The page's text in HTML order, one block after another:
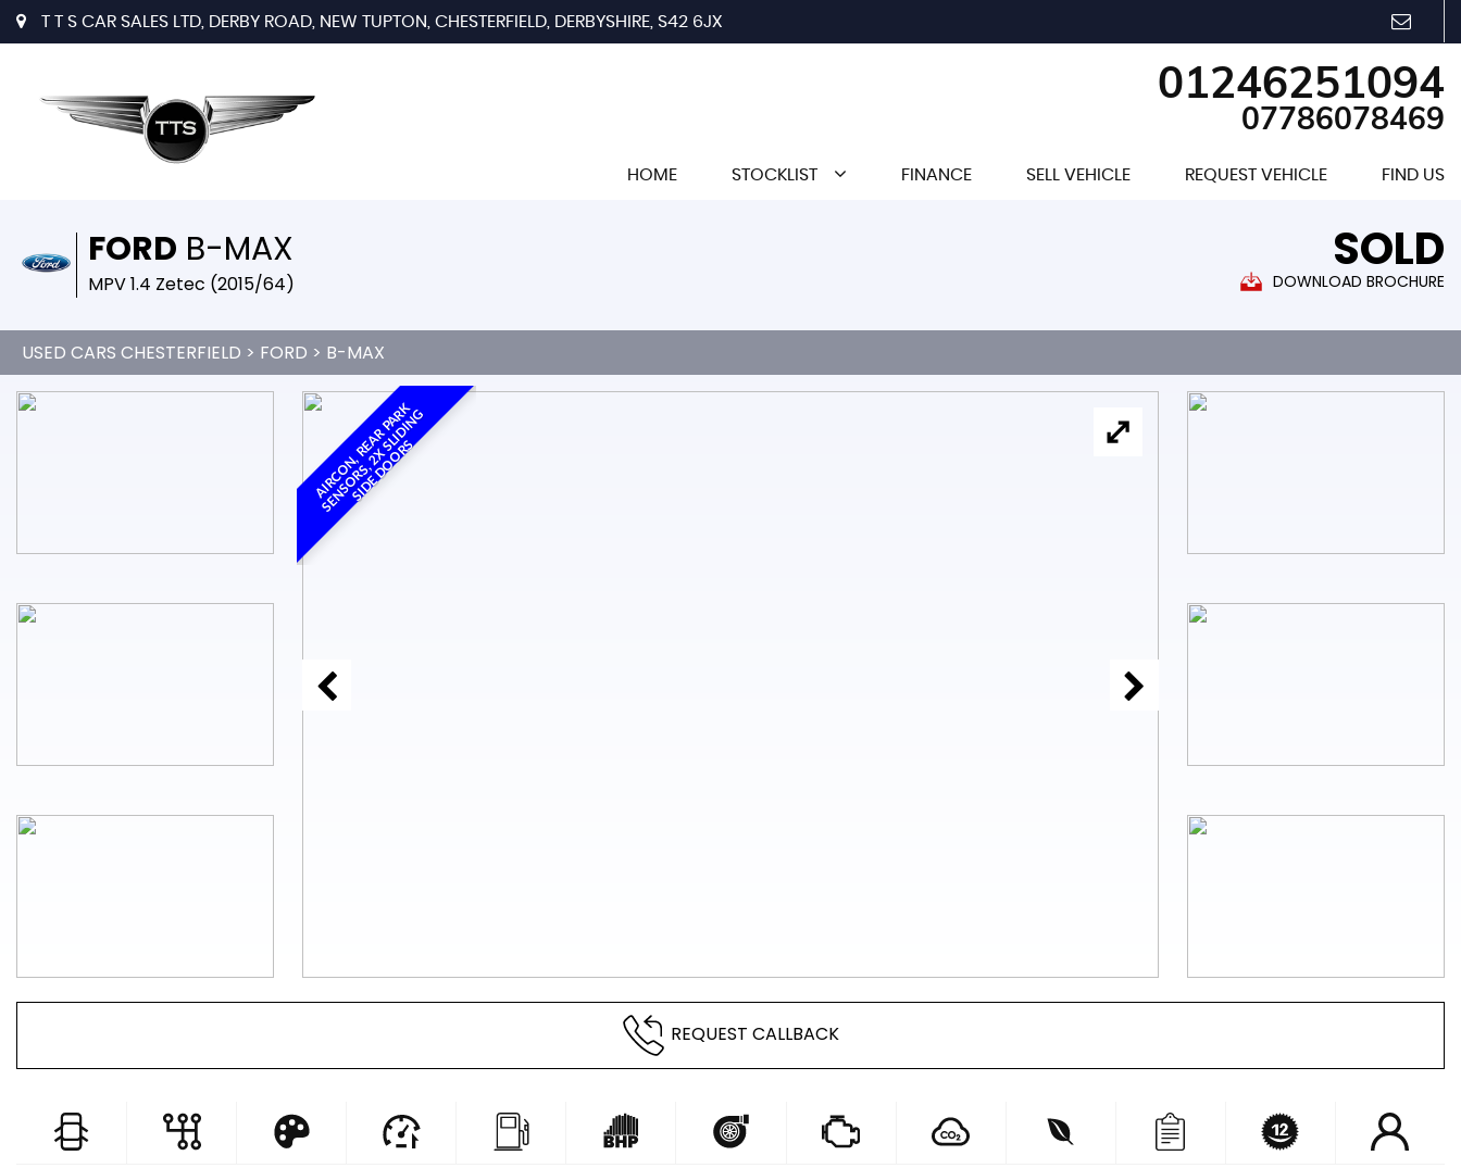
T T S CAR SALES LTD, DERBY ROAD, NEW TUPTON, CHESTERFIELD, DERBYSHIRE, S42 6JX
01246251094
07786078469
HOME STOCKLIST FINANCE SELL VEHICLE REQUEST VEHICLE FIND US
FORD B-MAX
MPV 1.4 Zetec (2015/64)
SOLD
DOWNLOAD BROCHURE
USED CARS CHESTERFIELD > FORD > B-MAX
A
I
R
C
O
N
,
R
E
A
R
P
A
R
K
S
E
N
S
O
R
S
,
2
X
S
L
I
D
I
N
G
S
I
D
E
D
O
O
R
S
REQUEST CALLBACK